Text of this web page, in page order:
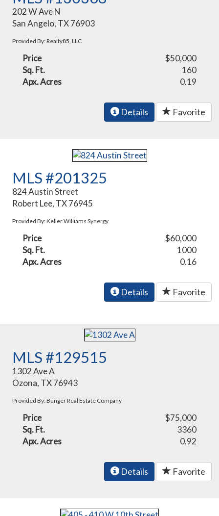
202 W Ave N
San Angelo, TX 76903
Provided By: Realty85, LLC
Price
$50,000
Sq. Ft.
160
Apx. Acres
0.19
Details Favorite
MLS #201325
824 Austin Street
Robert Lee, TX 76945
Provided By: Keller Williams Synergy
Price
$60,000
Sq. Ft.
1000
Apx. Acres
0.16
Details Favorite
MLS #129515
1302 Ave A
Ozona, TX 76943
Provided By: Bunger Real Estate Company
Price
$75,000
Sq. Ft.
3360
Apx. Acres
0.92
Details Favorite